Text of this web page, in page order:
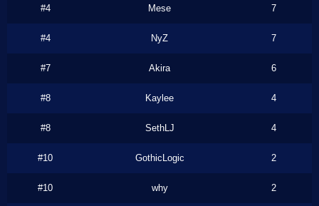
#4 Mese 7
#4 NyZ 7
#7 Akira 6
#8 Kaylee 4
#8 SethLJ 4
#10 GothicLogic 2
#10 why 2